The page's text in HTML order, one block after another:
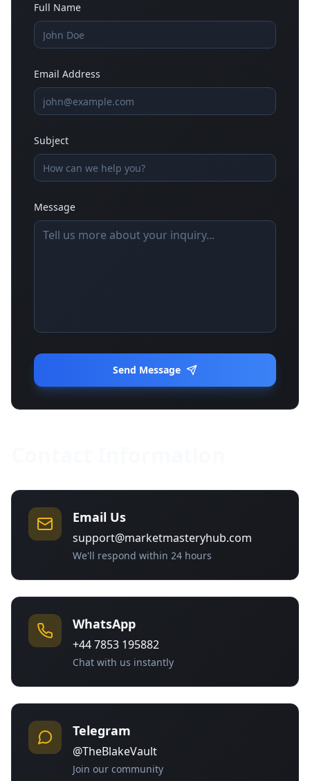
Full Name
Email Address
Subject
Message
Send Message
Email Us
support@marketmasteryhub.com
We'll respond within 24 hours
WhatsApp
+44 7853 195882
Chat with us instantly
Telegram
@TheBlakeVault
Join our community